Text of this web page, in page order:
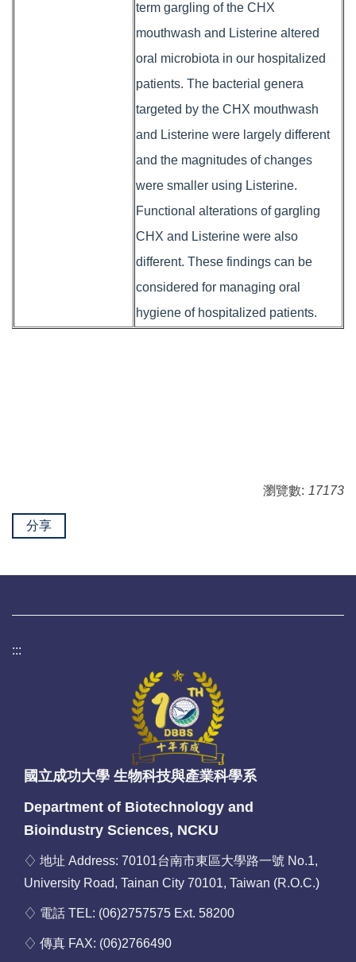
term gargling of the CHX
mouthwash and Listerine altered
oral microbiota in our hospitalized
patients. The bacterial genera
targeted by the CHX mouthwash
and Listerine were largely different
and the magnitudes of changes
were smaller using Listerine.
Functional alterations of gargling
CHX and Listerine were also
different. These findings can be
considered for managing oral
hygiene of hospitalized patients.
瀏覽數: 17173
分享
:::
國立成功大學 生物科技與產業科學系
Department of Biotechnology and
Bioindustry Sciences, NCKU
♢ 地址 Address: 70101台南市東區大學路一號 No.1,
University Road, Tainan City 70101, Taiwan (R.O.C.)
♢ 電話 TEL: (06)2757575 Ext. 58200
♢ 傳真 FAX: (06)2766490